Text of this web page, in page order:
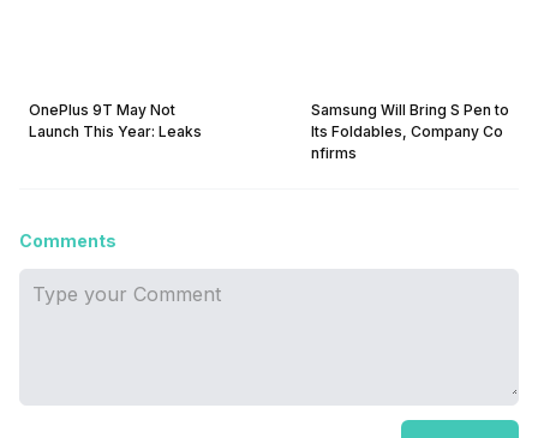
OnePlus 9T May Not
Launch This Year: Leaks
Samsung Will Bring S Pen to
Its Foldables, Company Co
nfirms
Comments